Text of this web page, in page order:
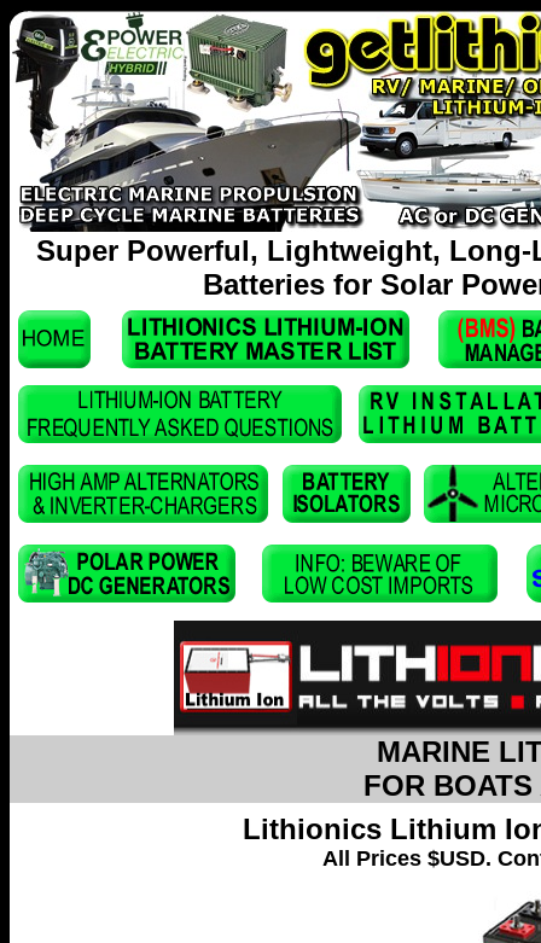
Super Powerful, Lightweight,
Batteries for Solar
MARINE
FOR
Lithionics Lithium
All Prices $USD.